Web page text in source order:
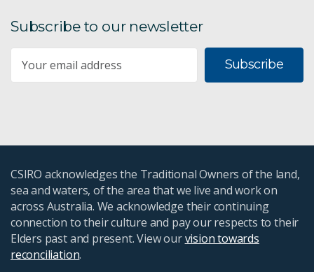
Subscribe to our newsletter
Subscribe
CSIRO acknowledges the Traditional Owners of the land,
sea and waters, of the area that we live and work on
across Australia. We acknowledge their continuing
connection to their culture and pay our respects to their
Elders past and present. View ourvision towards
reconciliation.